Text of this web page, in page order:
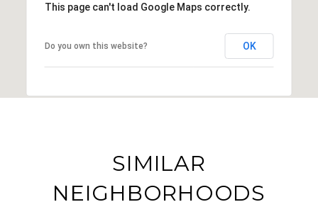
This page can't load Google Maps correctly.
Do you own this website? OK
SIMILAR
NEIGHBORHOODS